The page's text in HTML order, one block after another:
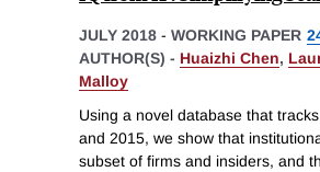
JULY 2018 - WORKING PAPER
AUTHOR(S) - Huaizhi Chen,
Malloy
Using a novel database that
and 2015, we show that
subset of firms and insiders, and